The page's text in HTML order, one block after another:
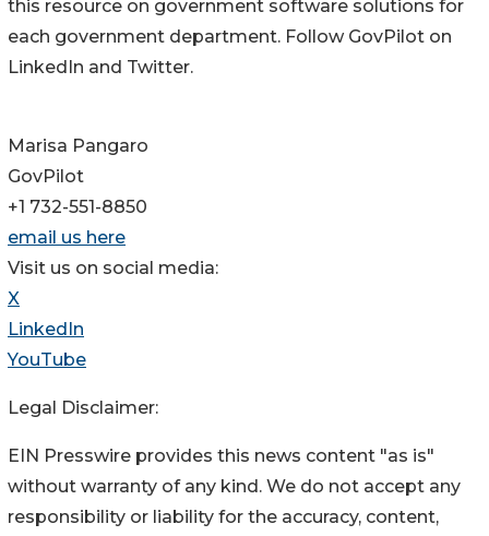
this resource on government software solutions for
each government department. Follow GovPilot on
LinkedIn and Twitter.
Marisa Pangaro
GovPilot
+1 732-551-8850
email us here
Visit us on social media:
X
LinkedIn
YouTube
Legal Disclaimer:
EIN Presswire provides this news content "as is"
without warranty of any kind. We do not accept any
responsibility or liability for the accuracy, content,